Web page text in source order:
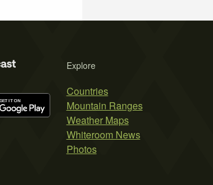
Explore
Countries
Mountain Ranges
Weather Maps
Whiteroom News
Photos